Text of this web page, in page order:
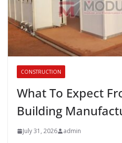
CONSTRUCTION
What To Expect
Building
July 31, 2026 admin